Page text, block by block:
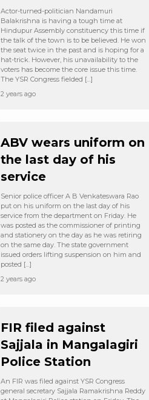
Actor-turned-politician Nandamuri
Balakrishna is having a tough time at
Hindupur Assembly constituency this time if
the talk of the town is to be believed. He won
the seat twice in the past and is hoping for a
hat-trick. However, his unavailability to the
voters has become the core issue this time.
The YSR Congress fielded […]
2 years ago
ABV wears uniform on
the last day of his
service
Senior police officer A B Venkateswara Rao
put on his uniform on the last day of his
service from the department on Friday. He
was posted as the commissioner of printing
and stationery on the day as he was retiring
on the same day. The state government
issued orders lifting suspension on him and
posted […]
2 years ago
FIR filed against
Sajjala in Mangalagiri
Police Station
An FIR was filed against YSR Congress
general secretary Sajjala Ramakrishna Reddy